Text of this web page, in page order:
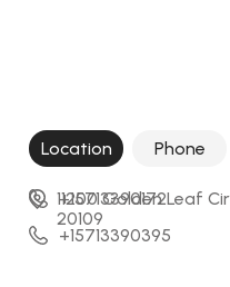
Location Phone
11200 Golden Leaf
20109
+15713390172
+15713390395